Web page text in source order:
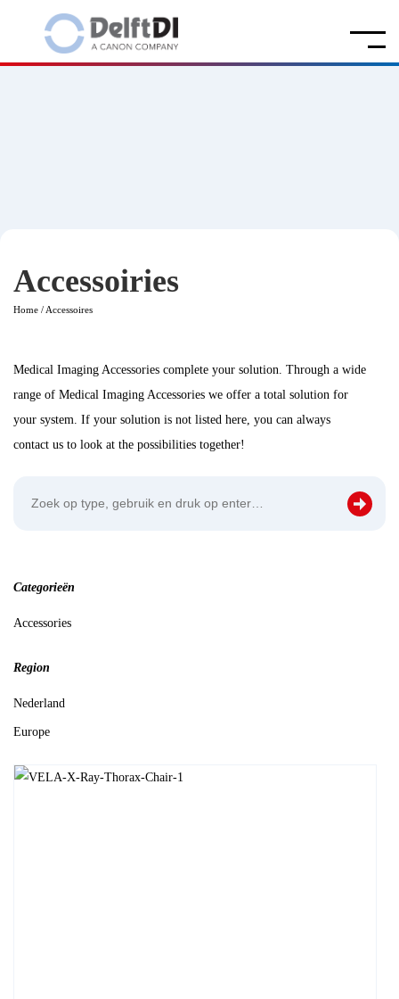
Accessoiries
Home / Accessoires
Medical Imaging Accessories complete your solution. Through a wide
range of Medical Imaging Accessories we offer a total solution for
your system. If your solution is not listed here, you can always
contact us to look at the possibilities together!
Categorieën
Accessories
Region
Nederland
Europe